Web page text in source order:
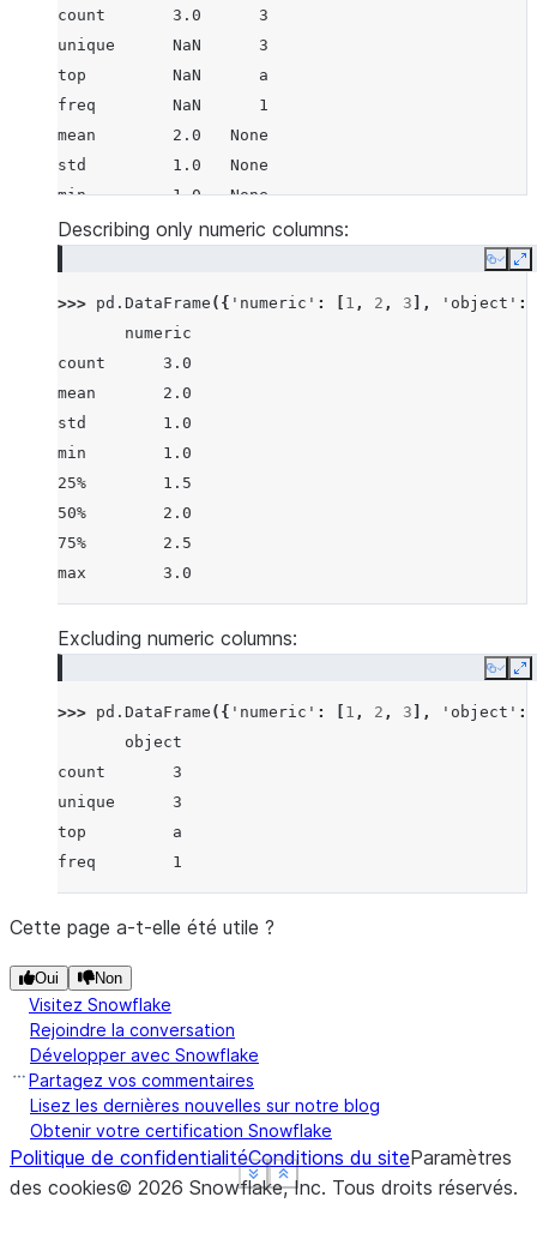
count       3.0      3
unique      NaN      3
top         NaN      a
freq        NaN      1
mean        2.0   None
std         1.0   None
min         1.0   None
25%         1.5   None
max         3.0   None
Show less
See more
Describing only numeric columns:
Copy
>>> pd . DataFrame ({ 'numeric' : 1 , 2 , 3 ], 'object' :
       numeric
count      3.0
mean       2.0
std        1.0
min        1.0
25%        1.5
50%        2.0
75%        2.5
max        3.0
Show less
See more
Excluding numeric columns:
Copy
>>> pd . DataFrame ({ 'numeric' : 1 , 2 , 3 ], 'object' :
       object
count       3
unique      3
top         a
freq        1
Show less
See more
Cette page a-t-elle été utile ?
Oui Non
Visitez Snowflake
Rejoindre la conversation
Développer avec Snowflake
Partagez vos commentaires
Lisez les dernières nouvelles sur notre blog
Obtenir votre certification Snowflake
Politique de confidentialitéConditions du siteParamètres
des cookies© 2026 Snowflake, Inc. Tous droits réservés.